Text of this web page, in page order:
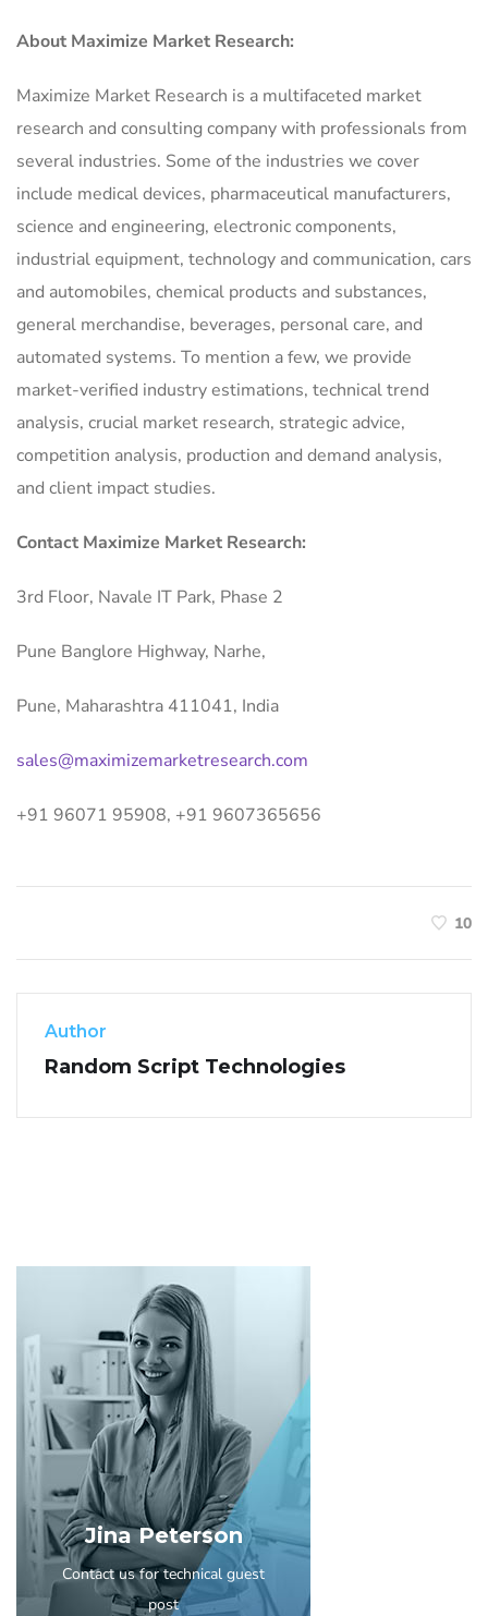
About Maximize Market Research:
Maximize Market Research is a multifaceted market
research and consulting company with professionals from
several industries. Some of the industries we cover
include medical devices, pharmaceutical manufacturers,
science and engineering, electronic components,
industrial equipment, technology and communication, cars
and automobiles, chemical products and substances,
general merchandise, beverages, personal care, and
automated systems. To mention a few, we provide
market-verified industry estimations, technical trend
analysis, crucial market research, strategic advice,
competition analysis, production and demand analysis,
and client impact studies.
Contact Maximize Market Research:
3rd Floor, Navale IT Park, Phase 2
Pune Banglore Highway, Narhe,
Pune, Maharashtra 411041, India
sales@maximizemarketresearch.com
+91 96071 95908, +91 9607365656
10
Author
Random Script Technologies
Jina Peterson
Contact us for technical guest
post